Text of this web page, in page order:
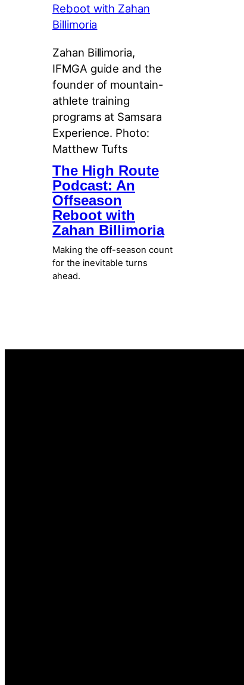
Zahan Billimoria,
IFMGA guide and the
founder of mountain-
athlete training
programs at Samsara
Experience. Photo:
Matthew Tufts
The High Route
Podcast: An
Offseason
Reboot with
Zahan Billimoria
Making the off-season count
for the inevitable turns
ahead.